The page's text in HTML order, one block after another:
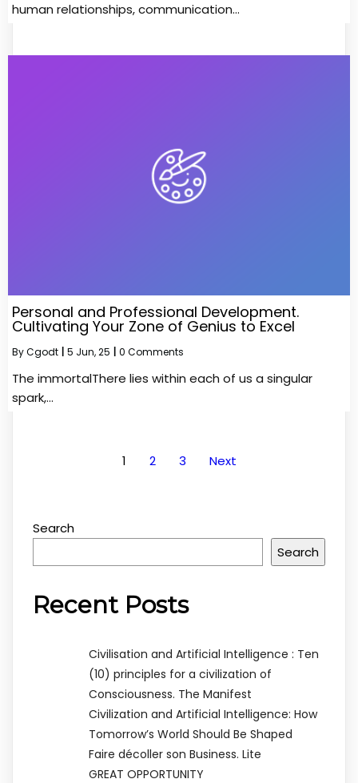
human relationships, communication…
Personal and Professional Development.
Cultivating Your Zone of Genius to Excel
ByCgodt 5 Jun, 25 0 Comments
The immortalThere lies within each of us a singular
spark,…
1 2 3 Next
Search
Search
Recent Posts
Civilisation and Artificial Intelligence : Ten
(10) principles for a civilization of
Consciousness. The Manifest
Civilization and Artificial Intelligence: How
Tomorrow’s World Should Be Shaped
Faire décoller son Business. Lite
GREAT OPPORTUNITY